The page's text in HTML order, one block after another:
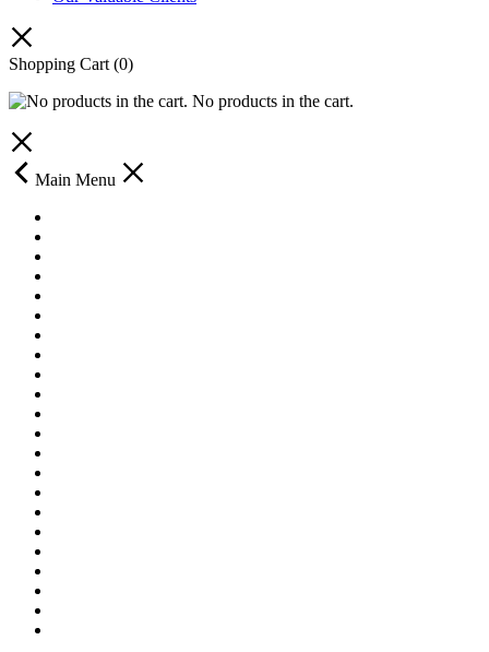
Shopping Cart (0)
No products in the cart.
Main Menu